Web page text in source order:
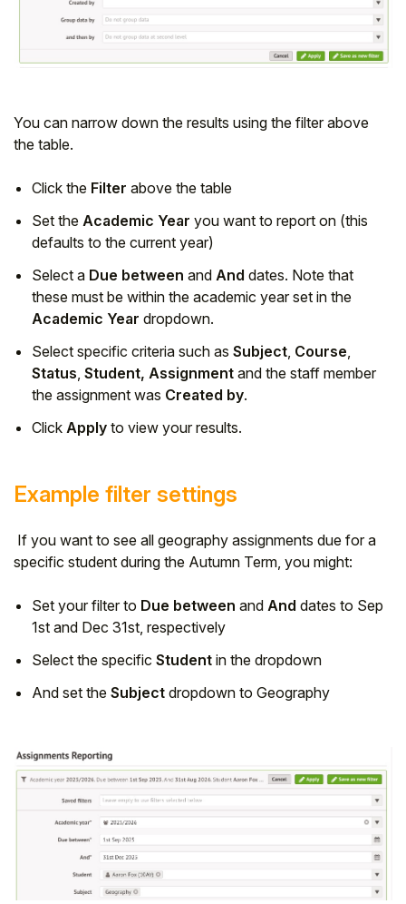
You can narrow down the results using the filter above
the table.
Click the Filter above the table
Set the Academic Year you want to report on (this
defaults to the current year)
Select a Due between and And dates. Note that
these must be within the academic year set in the
Academic Year dropdown.
Select specific criteria such as Subject Course
Status Student, Assignment and the staff member
the assignment was Created by.
Click Apply to view your results.
Example filter settings
If you want to see all geography assignments due for a
specific student during the Autumn Term, you might:
Set your filter to Due between and And dates to Sep
1st and Dec 31st, respectively
Select the specific Student in the dropdown
And set the Subject dropdown to Geography